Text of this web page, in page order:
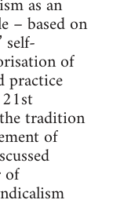
– based on
of
practice
tradition
of
of